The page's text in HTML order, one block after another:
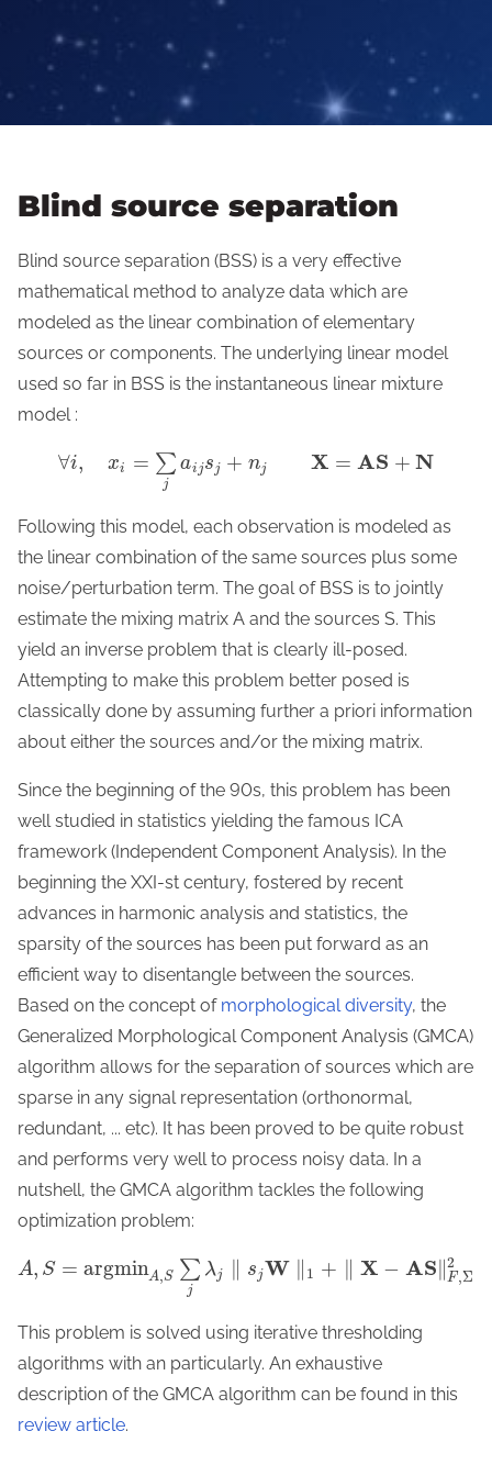
Blind source separation
Blind source separation (BSS) is a very effective
mathematical method to analyze data which are
modeled as the linear combination of elementary
sources or components. The underlying linear model
used so far in BSS is the instantaneous linear mixture
model :
∀i, xi = ∑
j
aijsj + nj X = AS + N
Following this model, each observation is modeled as
the linear combination of the same sources plus some
noise/perturbation term. The goal of BSS is to jointly
estimate the mixing matrix A and the sources S. This
yield an inverse problem that is clearly ill-posed.
Attempting to make this problem better posed is
classically done by assuming further a priori information
about either the sources and/or the mixing matrix.
Since the beginning of the 90s, this problem has been
well studied in statistics yielding the famous ICA
framework (Independent Component Analysis). In the
beginning the XXI-st century, fostered by recent
advances in harmonic analysis and statistics, the
sparsity of the sources has been put forward as an
efficient way to disentangle between the sources.
Based on the concept of morphological diversity, the
Generalized Morphological Component Analysis (GMCA)
algorithm allows for the separation of sources which are
sparse in any signal representation (orthonormal,
redundant, ... etc). It has been proved to be quite robust
and performs very well to process noisy data. In a
nutshell, the GMCA algorithm tackles the following
optimization problem:
A, S = argminA,S ∑
j
λj sjW 1 + X − AS ∥2
F,Σ
This problem is solved using iterative thresholding
algorithms with an particularly. An exhaustive
description of the GMCA algorithm can be found in this
review article.